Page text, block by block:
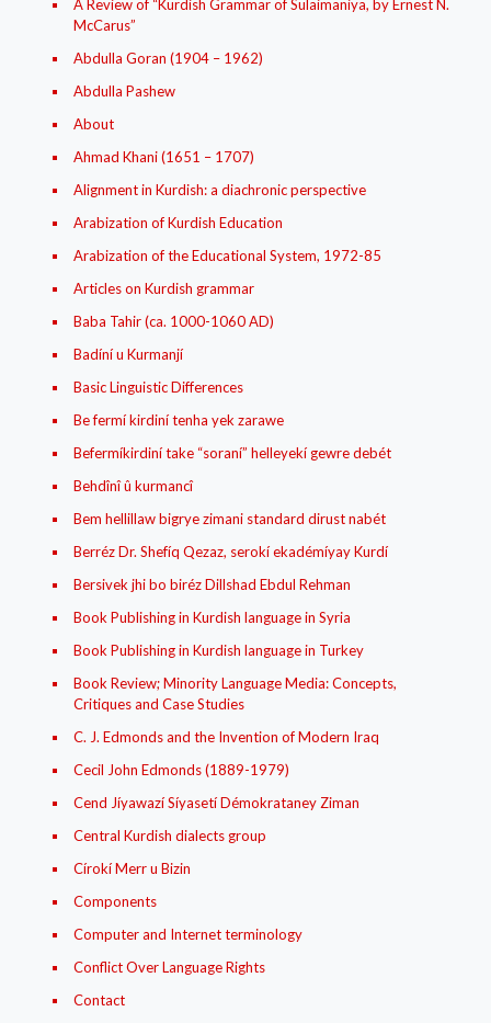
A Review of “Kurdish Grammar of Sulaimaniya, by Ernest N.
McCarus”
Abdulla Goran (1904 – 1962)
Abdulla Pashew
About
Ahmad Khani (1651 – 1707)
Alignment in Kurdish: a diachronic perspective
Arabization of Kurdish Education
Arabization of the Educational System, 1972-85
Articles on Kurdish grammar
Baba Tahir (ca. 1000-1060 AD)
Badíní u Kurmanjí
Basic Linguistic Differences
Be fermí kirdiní tenha yek zarawe
Befermíkirdiní take “soraní” helleyekí gewre debét
Behdînî û kurmancî
Bem hellillaw bigrye zimani standard dirust nabét
Berréz Dr. Shefíq Qezaz, serokí ekadémíyay Kurdí
Bersivek jhi bo biréz Dillshad Ebdul Rehman
Book Publishing in Kurdish language in Syria
Book Publishing in Kurdish language in Turkey
Book Review; Minority Language Media: Concepts,
Critiques and Case Studies
C. J. Edmonds and the Invention of Modern Iraq
Cecil John Edmonds (1889-1979)
Cend Jíyawazí Síyasetí Démokrataney Ziman
Central Kurdish dialects group
Círokí Merr u Bizin
Components
Computer and Internet terminology
Conflict Over Language Rights
Contact